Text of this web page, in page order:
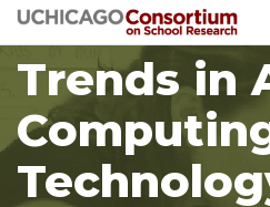
Skip
to
main
content
Trends in